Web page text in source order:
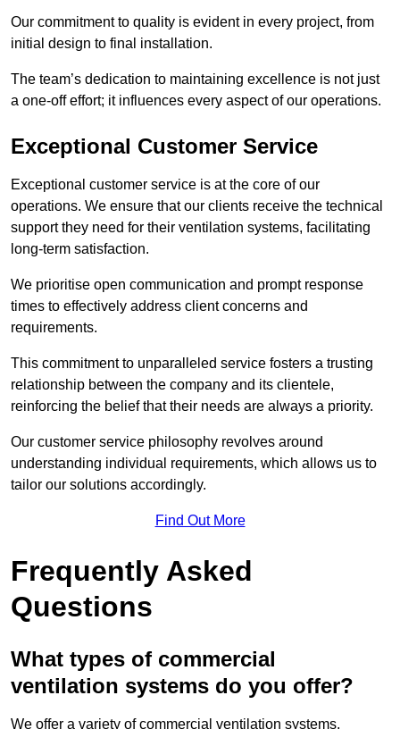
Our commitment to quality is evident in every project, from
initial design to final installation.
The team’s dedication to maintaining excellence is not just
a one-off effort; it influences every aspect of our operations.
Exceptional Customer Service
Exceptional customer service is at the core of our
operations. We ensure that our clients receive the technical
support they need for their ventilation systems, facilitating
long-term satisfaction.
We prioritise open communication and prompt response
times to effectively address client concerns and
requirements.
This commitment to unparalleled service fosters a trusting
relationship between the company and its clientele,
reinforcing the belief that their needs are always a priority.
Our customer service philosophy revolves around
understanding individual requirements, which allows us to
tailor our solutions accordingly.
Find Out More
Frequently Asked
Questions
What types of commercial
ventilation systems do you offer?
We offer a variety of commercial ventilation systems,